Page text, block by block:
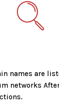
names are
networks